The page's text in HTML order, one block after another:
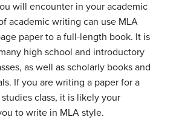
will encounter in your academic
academic writing can use MLA
paper to a full-length book. It is
high school and introductory
as well as scholarly books and
If you are writing a paper for a
class, it is likely your
to write in MLA style.